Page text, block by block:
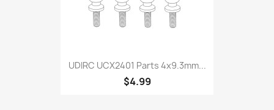
UDIRC UCX2401 Parts 4x9.3mm...
$4.99